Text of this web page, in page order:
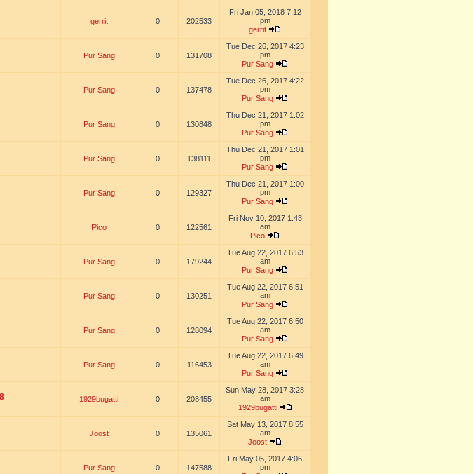
gerrit 0 202533
Fri Jan 05, 2018 7:12
pm
gerrit
Pur Sang 0 131708
Tue Dec 26, 2017 4:23
pm
Pur Sang
Pur Sang 0 137478
Tue Dec 26, 2017 4:22
pm
Pur Sang
Pur Sang 0 130848
Thu Dec 21, 2017 1:02
pm
Pur Sang
Pur Sang 0 138111
Thu Dec 21, 2017 1:01
pm
Pur Sang
Pur Sang 0 129327
Thu Dec 21, 2017 1:00
pm
Pur Sang
Pico 0 122561
Fri Nov 10, 2017 1:43
am
Pico
Pur Sang 0 179244
Tue Aug 22, 2017 6:53
am
Pur Sang
Pur Sang 0 130251
Tue Aug 22, 2017 6:51
am
Pur Sang
Pur Sang 0 128094
Tue Aug 22, 2017 6:50
am
Pur Sang
Pur Sang 0 116453
Tue Aug 22, 2017 6:49
am
Pur Sang
1929bugatti 0 208455
Sun May 28, 2017 3:28
am
1929bugatti
Joost 0 135061
Sat May 13, 2017 8:55
am
Joost
Pur Sang 0 147588
Fri May 05, 2017 4:06
pm